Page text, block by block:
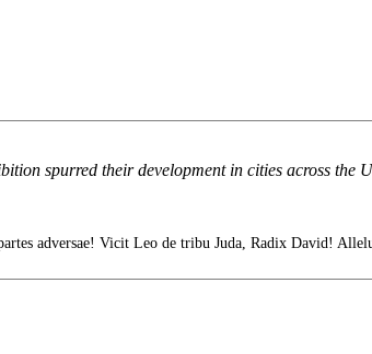
spurred their development in cities across the
adversae! Vicit Leo de tribu Juda, Radix David!